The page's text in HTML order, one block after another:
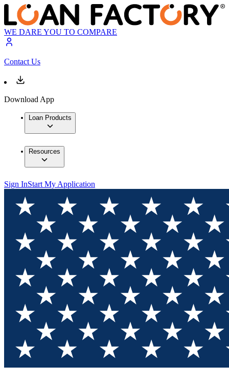
WE DARE YOU TO COMPARE
Contact Us
Download App
Loan Products
Resources
Sign InStart My Application